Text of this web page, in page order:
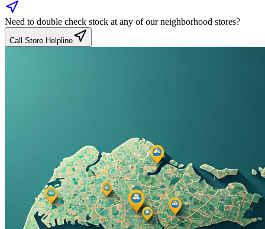
Need to double check stock at any of our neighborhood stores?
Call Store Helpline